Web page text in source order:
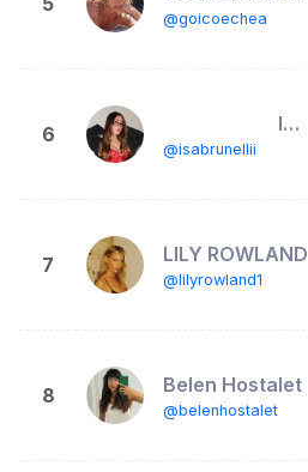
@goicoechea
6 ⠀⠀⠀⠀⠀⠀⠀⠀Isa Brunelli
@isabrunellii
7 LILY ROWLAND
@lilyrowland1
8 Belen Hostalet
@belenhostalet